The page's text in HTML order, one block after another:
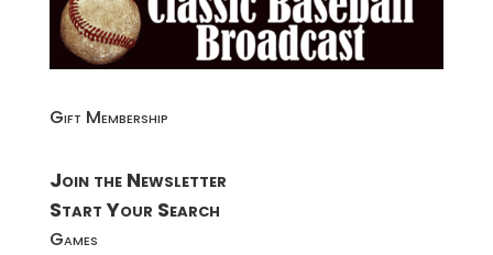
Gift Membership
Join the Newsletter
Start Your Search
Games